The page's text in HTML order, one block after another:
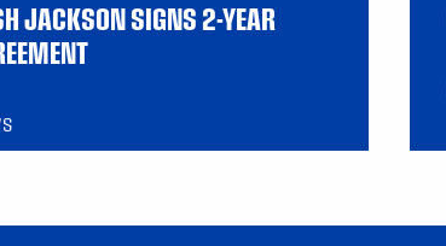
JACKSON SIGNS 2-YEAR